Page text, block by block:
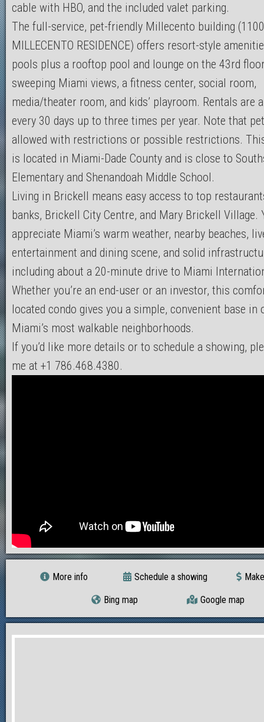
cable with HBO, and the included valet parking.
The full-service, pet-friendly Millecento building (1100
MILLECENTO RESIDENCE) offers resort-style
pools plus a rooftop pool and lounge on the 43rd
sweeping Miami views, a fitness center, social room,
media/theater room, and kids’ playroom. Rentals are
every 30 days up to three times per year. Note that
allowed with restrictions or possible restrictions.
is located in Miami-Dade County and is close to
Elementary and Shenandoah Middle School.
Living in Brickell means easy access to top
banks, Brickell City Centre, and Mary Brickell Village.
appreciate Miami’s warm weather, nearby beaches,
entertainment and dining scene, and solid
including about a 20-minute drive to Miami
Whether you’re an end-user or an investor, this
located condo gives you a simple, convenient base in
Miami’s most walkable neighborhoods.
If you’d like more details or to schedule a showing,
me at +1 786.468.4380.
More info Schedule a showing
Bing map Google map